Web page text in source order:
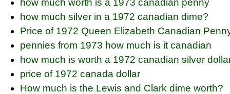
how much worth is a 1973 canadian penny
how much silver in a 1972 canadian dime?
Price of 1972 Queen Elizabeth Canadian
pennies from 1973 how much is it canadian
how much is worth a 1972 canadian silver
price of 1972 canada dollar
How much is the Lewis and Clark dime worth?